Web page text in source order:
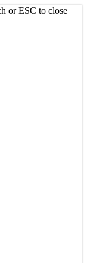
or ESC to close